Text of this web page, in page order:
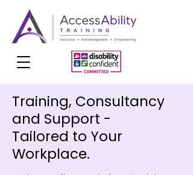
Training, Consultancy
and Support -
Tailored to Your
Workplace.